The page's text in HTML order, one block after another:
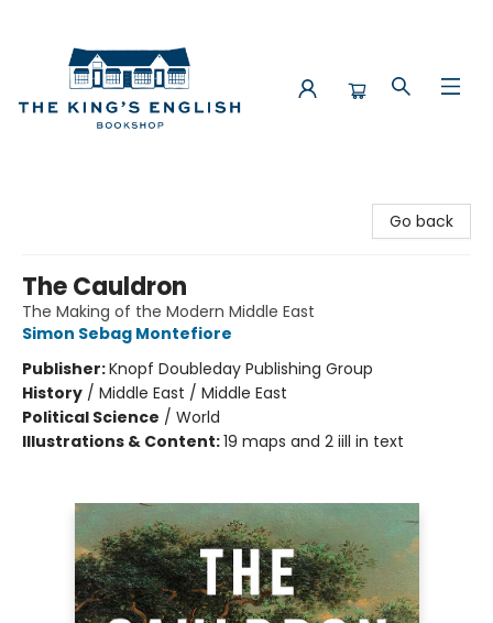
Go back
The Cauldron
The Making of the Modern Middle East
Simon Sebag Montefiore
Publisher:Knopf Doubleday Publishing Group
History / Middle East / Middle East
Political Science / World
Illustrations & Content:19 maps and 2 iill in text